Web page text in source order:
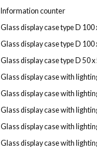
Information counter
Glass display case type D 100
Glass display case type D 100
Glass display case type D 50 x
Glass display case with
Glass display case with
Glass display case with
Glass display case with
Glass display case with